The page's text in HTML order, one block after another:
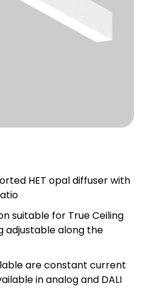
HET opal diffuser with
suitable for True Ceiling
adjustable along the
are constant current
in analog and DALI